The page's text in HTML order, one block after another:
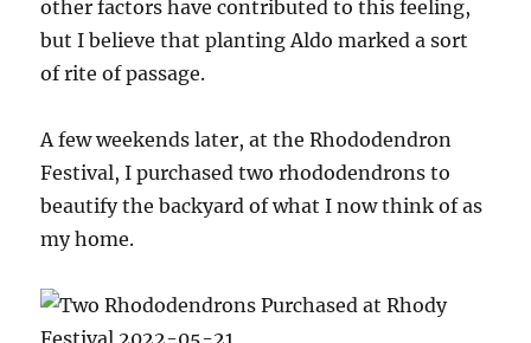
other factors have contributed to this feeling,
but I believe that planting Aldo marked a sort
of rite of passage.
A few weekends later, at the Rhododendron
Festival, I purchased two rhododendrons to
beautify the backyard of what I now think of as
my home.